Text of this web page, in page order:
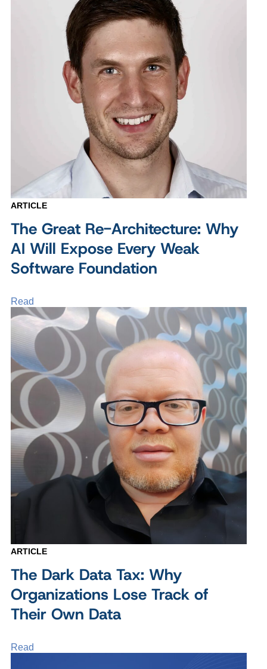
ARTICLE
The Great Re-Architecture: Why
AI Will Expose Every Weak
Software Foundation
Read
ARTICLE
The Dark Data Tax: Why
Organizations Lose Track of
Their Own Data
Read